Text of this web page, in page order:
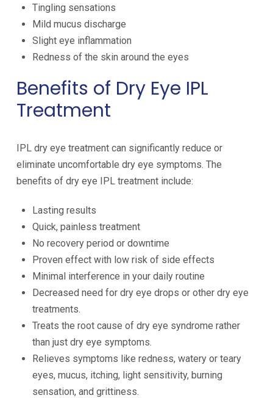
Tingling sensations
Mild mucus discharge
Slight eye inflammation
Redness of the skin around the eyes
Benefits of Dry Eye IPL
Treatment
IPL dry eye treatment can significantly reduce or
eliminate uncomfortable dry eye symptoms. The
benefits of dry eye IPL treatment include:
Lasting results
Quick, painless treatment
No recovery period or downtime
Proven effect with low risk of side effects
Minimal interference in your daily routine
Decreased need for dry eye drops or other dry eye
treatments.
Treats the root cause of dry eye syndrome rather
than just dry eye symptoms.
Relieves symptoms like redness, watery or teary
eyes, mucus, itching, light sensitivity, burning
sensation, and grittiness.